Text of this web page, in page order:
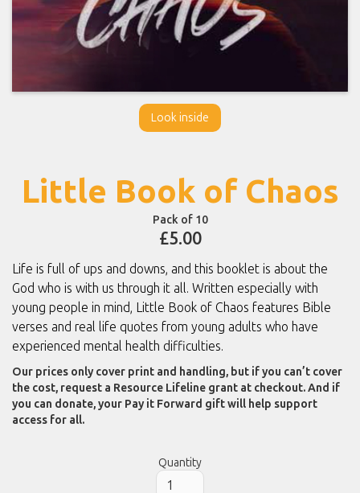
Look inside
Little Book of Chaos
Pack of 10
£5.00
Life is full of ups and downs, and this booklet is about the
God who is with us through it all. Written especially with
young people in mind, Little Book of Chaos features Bible
verses and real life quotes from young adults who have
experienced mental health difficulties.
Our prices only cover print and handling, but if you can’t cover
the cost, request a Resource Lifeline grant at checkout. And if
you can donate, your Pay it Forward gift will help support
access for all.
Quantity